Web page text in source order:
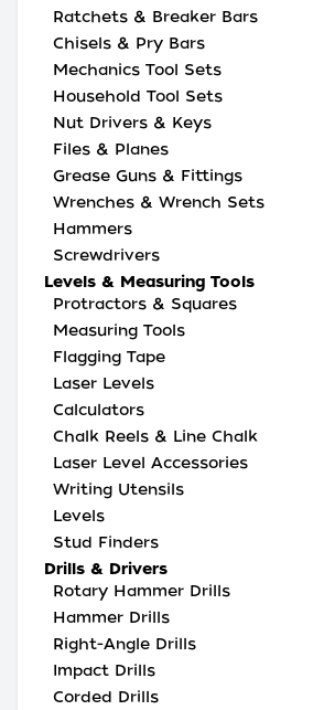
Ratchets & Breaker Bars
Chisels & Pry Bars
Mechanics Tool Sets
Household Tool Sets
Nut Drivers & Keys
Files & Planes
Grease Guns & Fittings
Wrenches & Wrench Sets
Hammers
Screwdrivers
Levels & Measuring Tools
Protractors & Squares
Measuring Tools
Flagging Tape
Laser Levels
Calculators
Chalk Reels & Line Chalk
Laser Level Accessories
Writing Utensils
Levels
Stud Finders
Drills & Drivers
Rotary Hammer Drills
Hammer Drills
Right-Angle Drills
Impact Drills
Corded Drills